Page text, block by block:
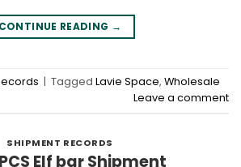
CONTINUE READING →
| Tagged Lavie Space, Wholesale
Leave a comment
SHIPMENT RECORDS
Elf bar Shipment